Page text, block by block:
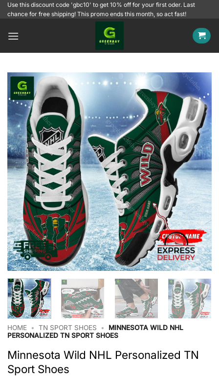
SkipUse this discount code 'gbc10' to get 10% off for your first oder. Last
chance for free shipping! This promo ends this month, so act fast!
HOME • TN SPORT SHOES •
MINNESOTA WILD NHL
PERSONALIZED TN SPORT SHOES
Minnesota Wild NHL Personalized TN
Sport Shoes